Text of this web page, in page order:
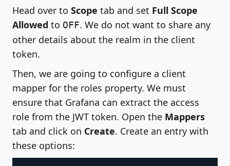
Head over to Scope tab and set Full Scope
Allowed to OFF. We do not want to share any
other details about the realm in the client
token.
Then, we are going to configure a client
mapper for the roles property. We must
ensure that Grafana can extract the access
role from the JWT token. Open the Mappers
tab and click on Create. Create an entry with
these options: